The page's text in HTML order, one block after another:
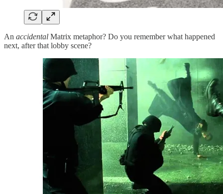
An accidental Matrix metaphor? Do you remember what happened
next, after that lobby scene?